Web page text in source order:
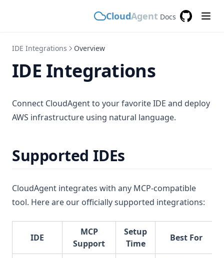
CloudAgent Docs
IDE Integrations Overview
IDE Integrations
Connect CloudAgent to your favorite IDE and deploy
AWS infrastructure using natural language.
Supported IDEs
CloudAgent integrates with any MCP-compatible
tool. Here are our officially supported integrations:
IDE
MCP
Support
Setup
Time
Best For